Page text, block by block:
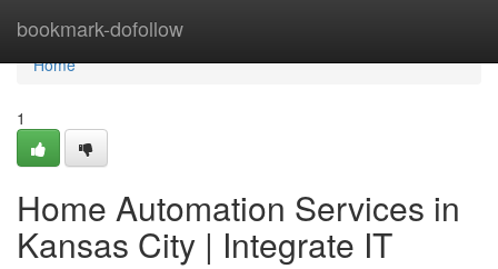
bookmark-dofollow
Home
Home
1
Home Automation Services in
Kansas City | Integrate IT